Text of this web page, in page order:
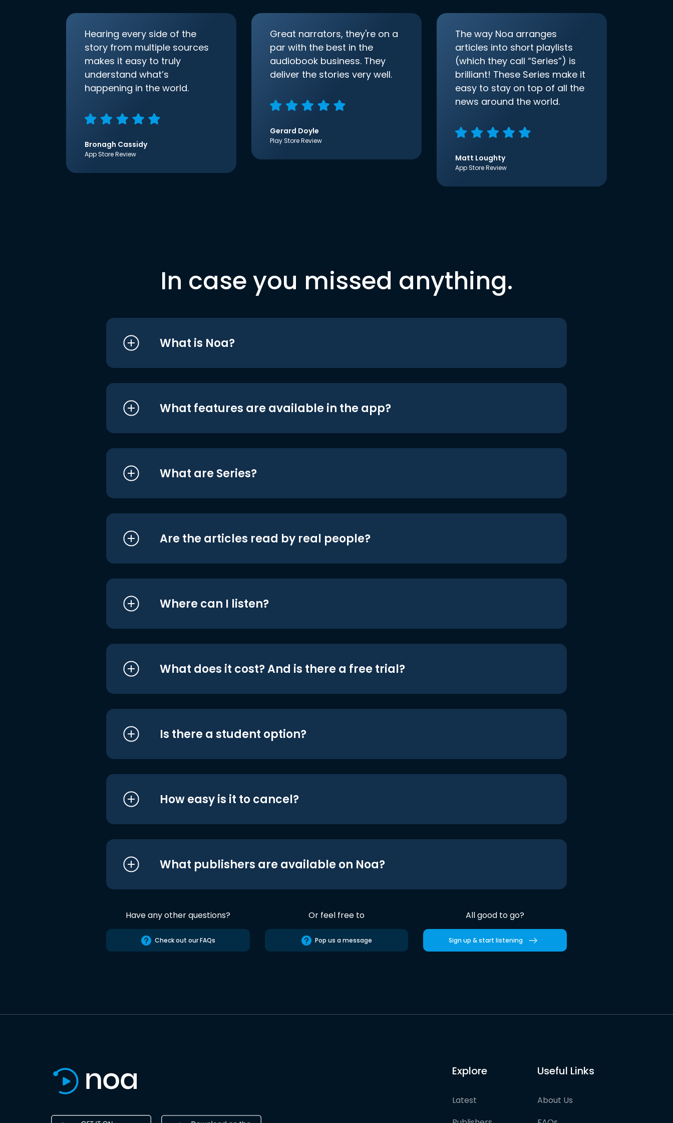
Hearing every side of the
story from multiple sources
makes it easy to truly
understand what’s
happening in the world.
Bronagh Cassidy
App Store Review
Great narrators, they're on a
par with the best in the
audiobook business. They
deliver the stories very well.
Gerard Doyle
Play Store Review
The way Noa arranges
articles into short playlists
(which they call “Series”) is
brilliant! These Series make it
easy to stay on top of all the
news around the world.
Matt Loughty
App Store Review
In case you missed anything.
What is Noa?
What features are available in the app?
What are Series?
Are the articles read by real people?
Where can I listen?
What does it cost? And is there a free trial?
Is there a student option?
How easy is it to cancel?
What publishers are available on Noa?
Have any other questions?
Check out our FAQs
Or feel free to
Pop us a message
All good to go?
Sign up & start listening
Explore
Latest
Useful Links
About Us